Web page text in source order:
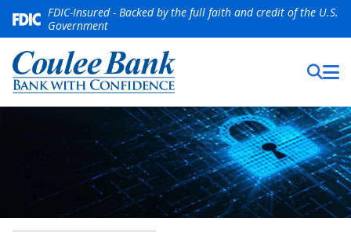
FDIC-Insured - Backed by the full faith and credit of the U.S.
Government